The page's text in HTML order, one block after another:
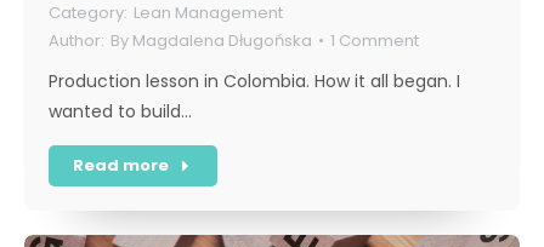
Lean Management
By Magdalena Długońska 1 Comment
Production lesson in Colombia. How it all began. I
wanted to build…
Read more